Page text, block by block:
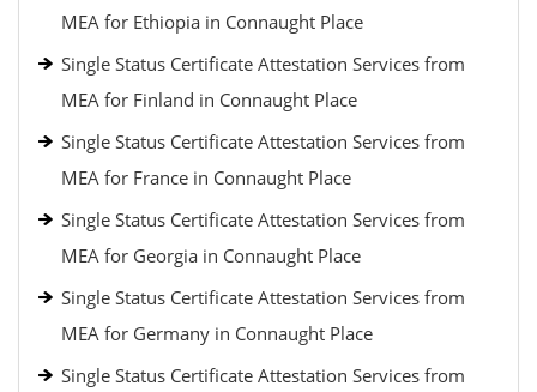
MEA for Ethiopia in Connaught Place
Single Status Certificate Attestation Services from
MEA for Finland in Connaught Place
Single Status Certificate Attestation Services from
MEA for France in Connaught Place
Single Status Certificate Attestation Services from
MEA for Georgia in Connaught Place
Single Status Certificate Attestation Services from
MEA for Germany in Connaught Place
Single Status Certificate Attestation Services from